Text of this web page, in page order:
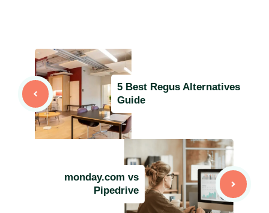
5 Best Regus Alternatives
Guide
monday.com vs
Pipedrive